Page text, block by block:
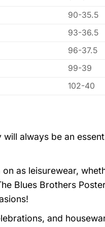
90-35.5
93-36.5
96-37.5
99-39
102-40
always be an
as leisurewear,
Blues Brothers
and